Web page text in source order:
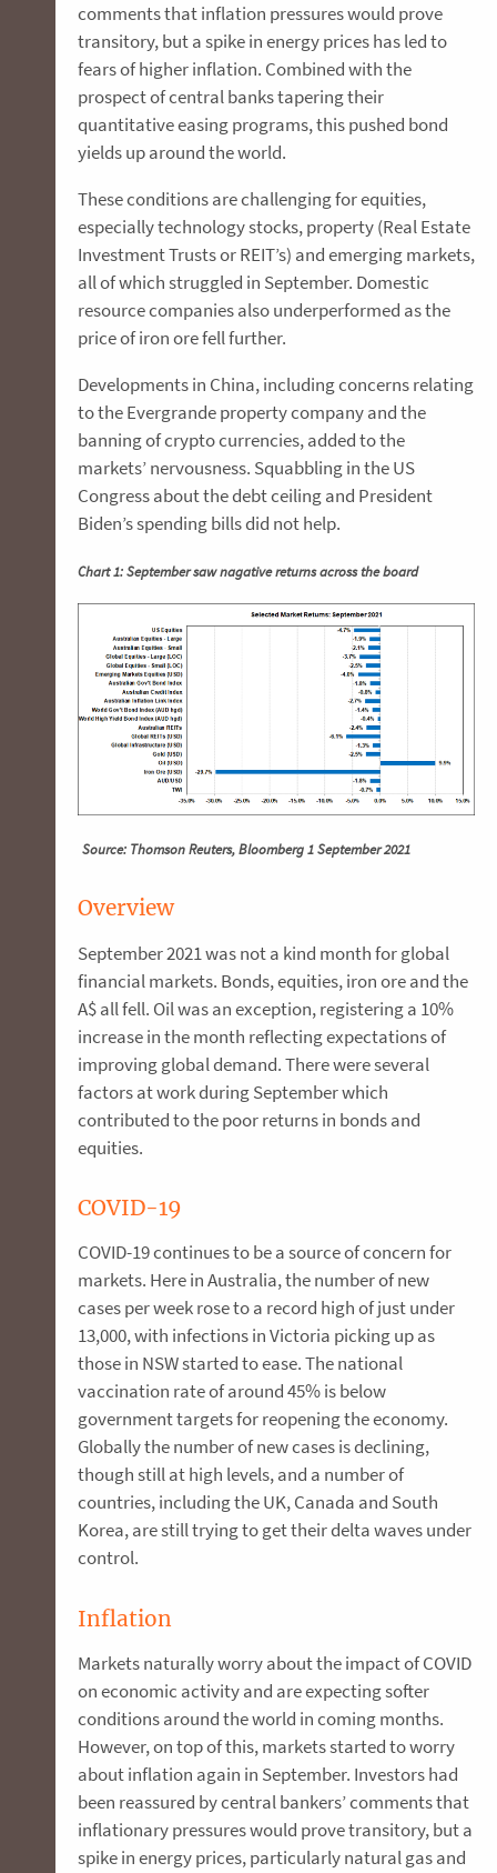
comments that inflation pressures would prove
transitory, but a spike in energy prices has led to
fears of higher inflation. Combined with the
prospect of central banks tapering their
quantitative easing programs, this pushed bond
yields up around the world.
These conditions are challenging for equities,
especially technology stocks, property (Real Estate
Investment Trusts or REIT’s) and emerging markets,
all of which struggled in September. Domestic
resource companies also underperformed as the
price of iron ore fell further.
Developments in China, including concerns relating
to the Evergrande property company and the
banning of crypto currencies, added to the
markets’ nervousness. Squabbling in the US
Congress about the debt ceiling and President
Biden’s spending bills did not help.
Chart 1: September saw nagative returns across the board
Source: Thomson Reuters, Bloomberg 1 September 2021
Overview
September 2021 was not a kind month for global
financial markets. Bonds, equities, iron ore and the
A$ all fell. Oil was an exception, registering a 10%
increase in the month reflecting expectations of
improving global demand. There were several
factors at work during September which
contributed to the poor returns in bonds and
equities.
COVID-19
COVID-19 continues to be a source of concern for
markets. Here in Australia, the number of new
cases per week rose to a record high of just under
13,000, with infections in Victoria picking up as
those in NSW started to ease. The national
vaccination rate of around 45% is below
government targets for reopening the economy.
Globally the number of new cases is declining,
though still at high levels, and a number of
countries, including the UK, Canada and South
Korea, are still trying to get their delta waves under
control.
Inflation
Markets naturally worry about the impact of COVID
on economic activity and are expecting softer
conditions around the world in coming months.
However, on top of this, markets started to worry
about inflation again in September. Investors had
been reassured by central bankers’ comments that
inflationary pressures would prove transitory, but a
spike in energy prices, particularly natural gas and